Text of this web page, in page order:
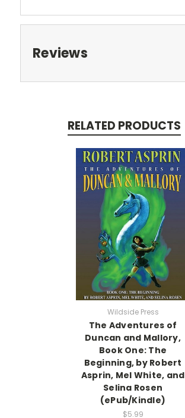
Reviews
RELATED PRODUCTS
Wildside Press
The Adventures of
Duncan and Mallory,
Book One: The
Beginning, by Robert
Asprin, Mel White, and
Selina Rosen
(ePub/Kindle)
$5.99